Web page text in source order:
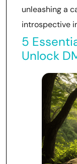
unleashing a
introspective
5
Unlock